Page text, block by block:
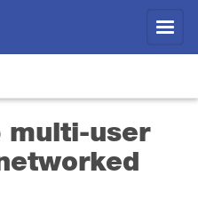
multi-user